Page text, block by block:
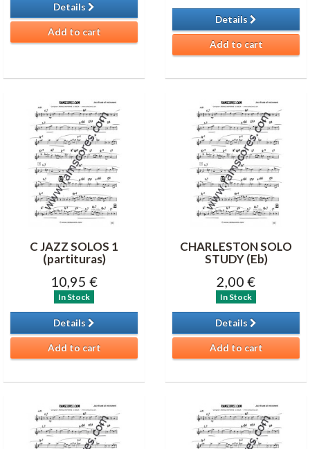
Details
Add to cart
Details
Add to cart
C JAZZ SOLOS 1
(partituras)
10,95 €
In Stock
Details
Add to cart
CHARLESTON SOLO
STUDY (Eb)
2,00 €
In Stock
Details
Add to cart